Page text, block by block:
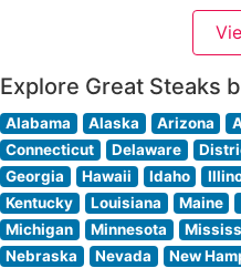
Menu and Selections What
Explore Great Steaks
Alabama Alaska Arizona
Connecticut
Delaware
Georgia
Hawaii Idaho
Kentucky
Louisiana Maine
Michigan
Minnesota
Nebraska
Nevada New